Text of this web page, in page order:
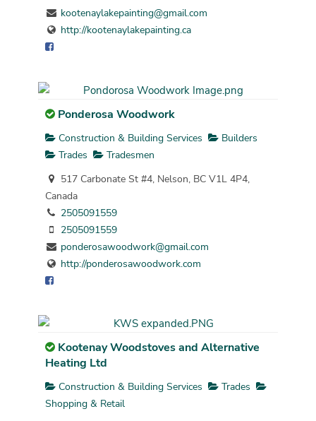
kootenaylakepainting@gmail.com
http://kootenaylakepainting.ca
Ponderosa Woodwork
Construction & Building Services
Builders
Trades
Tradesmen
517 Carbonate St #4, Nelson, BC V1L 4P4,
Canada
2505091559
2505091559
ponderosawoodwork@gmail.com
http://ponderosawoodwork.com
Kootenay Woodstoves and Alternative
Heating Ltd
Construction & Building Services
Trades
Shopping & Retail